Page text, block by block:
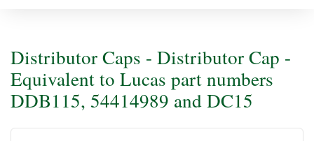
Distributor Caps - Distributor Cap -
Equivalent to Lucas part numbers
DDB115, 54414989 and DC15